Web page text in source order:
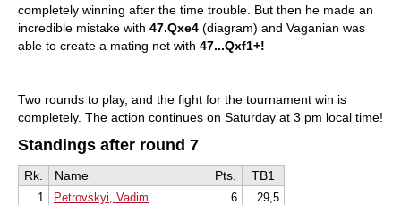
completely winning after the time trouble. But then he made an
incredible mistake with 47.Qxe4 (diagram) and Vaganian was
able to create a mating net with 47...Qxf1+!
Two rounds to play, and the fight for the tournament win is
completely. The action continues on Saturday at 3 pm local time!
Standings after round 7
Rk. Name Pts. TB1
1 Petrovskyi, Vadim 6
29,5